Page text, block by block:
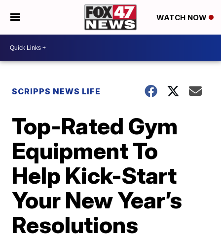
WATCH NOW
SCRIPPS NEWS LIFE
Top-Rated Gym
Equipment To
Help Kick-Start
Your New Year’s
Resolutions